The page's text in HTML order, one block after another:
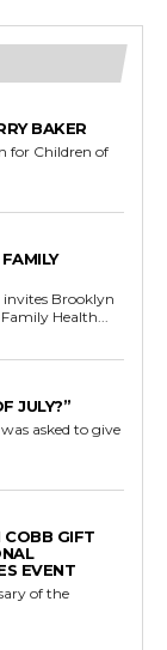
BAKER
for Children of
Brooklyn
Health...
JULY?”
asked to give
COBB GIFT
EVENT
of the